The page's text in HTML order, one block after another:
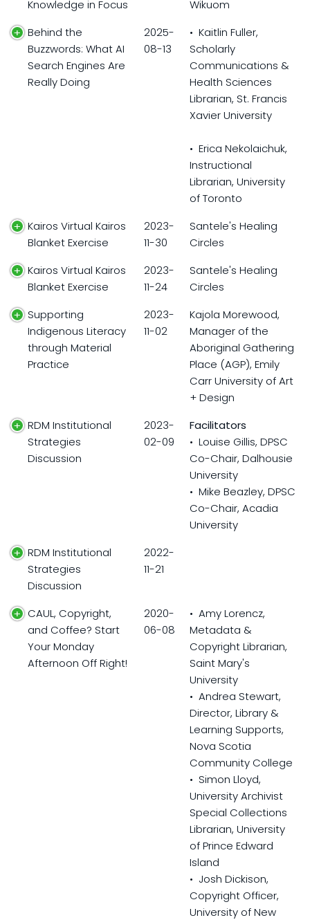
Knowledge in Focus
Wikuom
Behind the
Buzzwords: What AI
Search Engines Are
Really Doing
2025-
08-13
• Kaitlin Fuller,
Scholarly
Communications &
Health Sciences
Librarian, St. Francis
Xavier University
• Erica Nekolaichuk,
Instructional
Librarian, University
of Toronto
Kairos Virtual Kairos
Blanket Exercise
2023-
11-30
Santele's Healing
Circles
Kairos Virtual Kairos
Blanket Exercise
2023-
11-24
Santele's Healing
Circles
Supporting
Indigenous Literacy
through Material
Practice
2023-
11-02
Kajola Morewood,
Manager of the
Aboriginal Gathering
Place (AGP), Emily
Carr University of Art
+ Design
RDM Institutional
Strategies
Discussion
2023-
02-09
Facilitators
• Louise Gillis, DPSC
Co-Chair, Dalhousie
University
• Mike Beazley, DPSC
Co-Chair, Acadia
University
RDM Institutional
Strategies
Discussion
2022-
11-21
CAUL, Copyright,
and Coffee? Start
Your Monday
Afternoon Off Right!
2020-
06-08
• Amy Lorencz,
Metadata &
Copyright Librarian,
Saint Mary's
University
• Andrea Stewart,
Director, Library &
Learning Supports,
Nova Scotia
Community College
• Simon Lloyd,
University Archivist
Special Collections
Librarian, University
of Prince Edward
Island
• Josh Dickison,
Copyright Officer,
University of New